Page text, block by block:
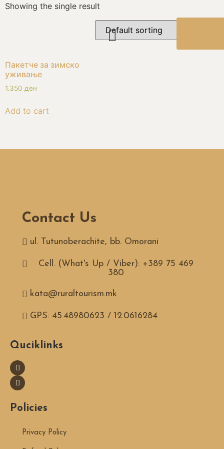
Showing the single result
Пакетче за зимско
уживање
1.350 ден
Add to cart
Contact Us
ul. Tutunoberachite, bb. Omorani
Cell. (What's Up / Viber): +389 75 469
380
kata@ruraltourism.mk
GPS: 45.48980623 / 12.0616284
Quciklinks
Policies
Privacy Policy